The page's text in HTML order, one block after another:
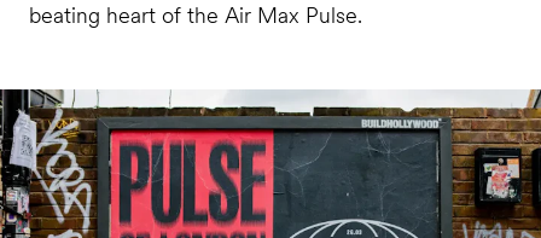
beating heart of the Air Max Pulse.